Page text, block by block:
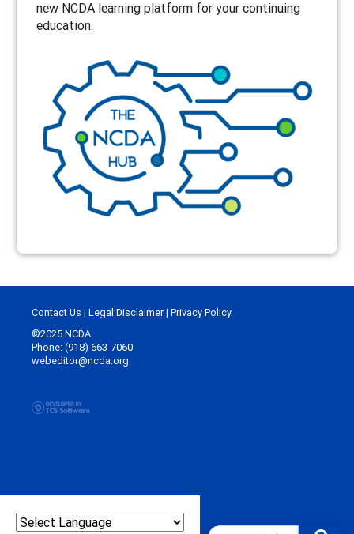
new NCDA learning platform for your continuing
education.
Contact Us | Legal Disclaimer| Privacy Policy
©2025 NCDA
Phone: (918) 663-7060
webeditor@ncda.org